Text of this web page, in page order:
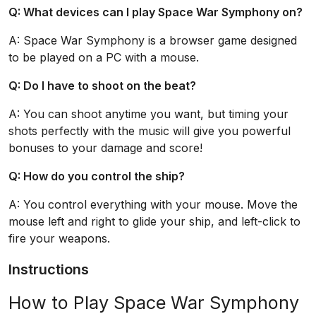
Q: What devices can I play Space War Symphony on?
A: Space War Symphony is a browser game designed
to be played on a PC with a mouse.
Q: Do I have to shoot on the beat?
A: You can shoot anytime you want, but timing your
shots perfectly with the music will give you powerful
bonuses to your damage and score!
Q: How do you control the ship?
A: You control everything with your mouse. Move the
mouse left and right to glide your ship, and left-click to
fire your weapons.
Instructions
How to Play Space War Symphony